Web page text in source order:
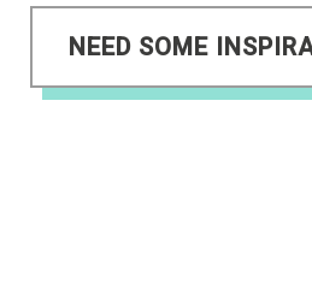
NEED SOME